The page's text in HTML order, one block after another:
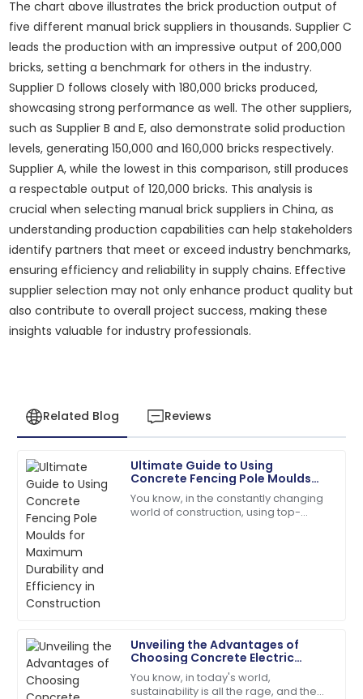
The chart above illustrates the brick production output of
five different manual brick suppliers in thousands. Supplier C
leads the production with an impressive output of 200,000
bricks, setting a benchmark for others in the industry.
Supplier D follows closely with 180,000 bricks produced,
showcasing strong performance as well. The other suppliers,
such as Supplier B and E, also demonstrate solid production
levels, generating 150,000 and 160,000 bricks respectively.
Supplier A, while the lowest in this comparison, still produces
a respectable output of 120,000 bricks. This analysis is
crucial when selecting manual brick suppliers in China, as
understanding production capabilities can help stakeholders
identify partners that meet or exceed industry benchmarks,
ensuring efficiency and reliability in supply chains. Effective
supplier selection may not only enhance product quality but
also contribute to overall project success, making these
insights valuable for industry professionals.
Related Blog Reviews
Ultimate Guide to Using
Concrete Fencing Pole Moulds
for Maximum Durability and
Efficiency in Construction
You know, in the constantly changing
world of construction, using top-
Unveiling the Advantages of
Choosing Concrete Electric
Poles for Sustainable
Infrastructure
You know, in today's world,
sustainability is all the rage, and the
H
Henry
Wright
I’d definitely recommend! Quality service and
products you can rely on.
08 May 2025
Fantastic product quality! The customer support was
professional and efficient.